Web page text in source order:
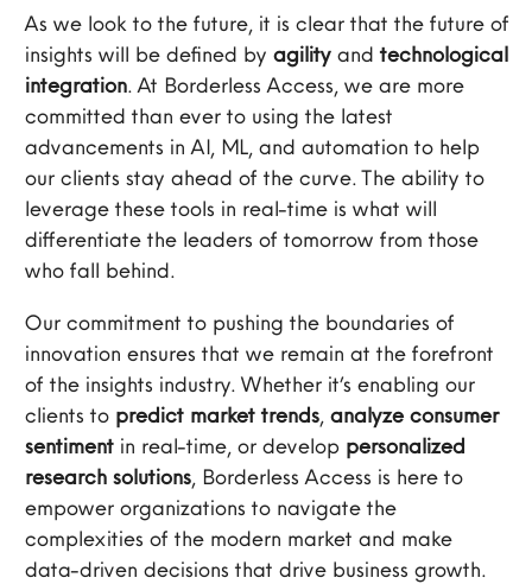
As we look to the future, it is clear that the future of
insights will be defined by agilityand technological
integration. At Borderless Access, we are more
committed than ever to using the latest
advancements in AI, ML, and automation to help
our clients stay ahead of the curve. The ability to
leverage these tools in real-time is what will
differentiate the leaders of tomorrow from those
who fall behind.
Our commitment to pushing the boundaries of
innovation ensures that we remain at the forefront
of the insights industry. Whether it’s enabling our
clients to predict market trends, analyze consumer
sentimentin real-time, or develop personalized
research solutions, Borderless Access is here to
empower organizations to navigate the
complexities of the modern market and make
data-driven decisions that drive business growth.